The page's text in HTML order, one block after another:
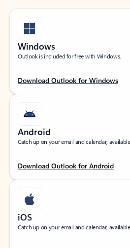
Windows
Outlook is included for free with Windows.
Download Outlook for Windows
Android
Catch up on your email and calendar,
Download Outlook for Android
iOS
Catch up on your email and calendar,